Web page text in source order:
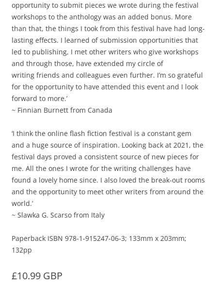
opportunity to submit pieces we wrote during the festival
workshops to the anthology was an added bonus. More
than that, the things I took from this festival have had long-
lasting effects. I learned of submission opportunities that
led to publishing, I met other writers who give workshops
and through those, have extended my circle of
writing friends and colleagues even further. I’m so grateful
for the opportunity to have attended this event and I look
forward to more.’
~ Finnian Burnett from Canada
‘I think the online flash fiction festival is a constant gem
and a huge source of inspiration. Looking back at 2021, the
festival days proved a consistent source of new pieces for
me. All the ones I wrote for the writing challenges have
found a lovely home since. I also loved the break-out rooms
and the opportunity to meet other writers from around the
world.’
~ Slawka G. Scarso from Italy
Paperback ISBN 978-1-915247-06-3; 133mm x 203mm;
132pp
£10.99 GBP